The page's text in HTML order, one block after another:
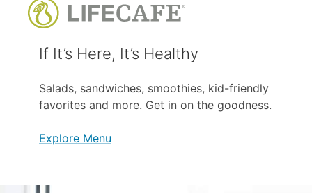
If It’s Here, It’s Healthy
Salads, sandwiches, smoothies, kid-friendly
favorites and more. Get in on the goodness.
Explore Menu